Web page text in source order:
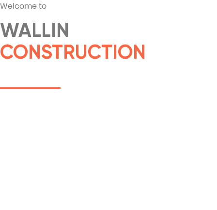
Welcome to
WALLIN
CONSTRUCTION